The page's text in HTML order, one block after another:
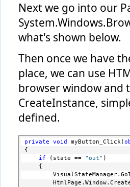
Next we go into our
what's shown below.
Then once we have
place, we can use
browser window and
CreateInstance,
defined.
private void myButton_Click(
{
if (state == "out" )
    {